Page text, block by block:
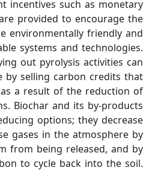
incentives such as monetary
provided to encourage the
environmentally friendly and
systems and technologies.
out pyrolysis activities can
by selling carbon credits that
a result of the reduction of
Biochar and its by-products
options; they decrease
gases in the atmosphere by
from being released, and by
to cycle back into the soil.